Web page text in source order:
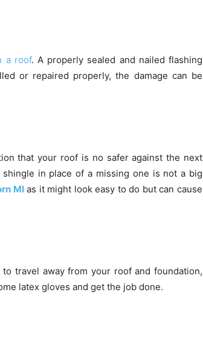
a roof. A properly sealed and nailed flashing
or repaired properly, the damage can be
that your roof is no safer against the next
in place of a missing one is not a big
MIas it might look easy to do but can cause
travel away from your roof and foundation,
latex gloves and get the job done.